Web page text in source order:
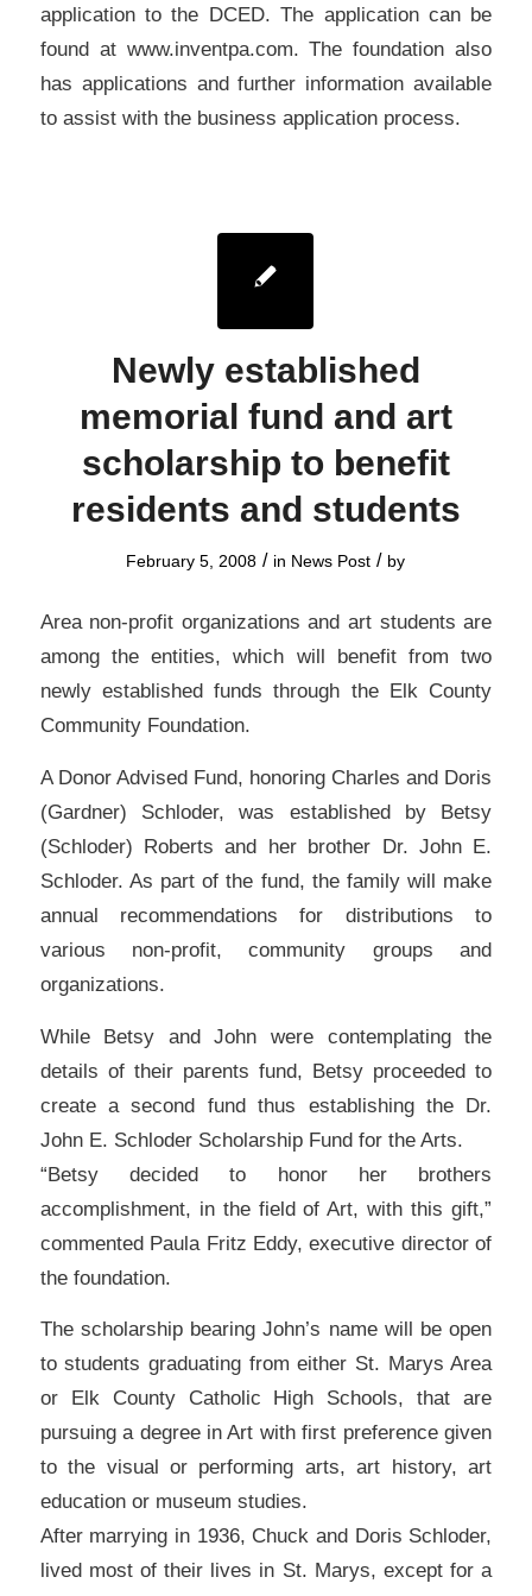
application to the DCED. The application can be
found at www.inventpa.com. The foundation also
has applications and further information available
to assist with the business application process.
Newly established
memorial fund and art
scholarship to benefit
residents and students
February 5, 2008 / in News Post / by
Area non-profit organizations and art students are
among the entities, which will benefit from two
newly established funds through the Elk County
Community Foundation.
A Donor Advised Fund, honoring Charles and Doris
(Gardner) Schloder, was established by Betsy
(Schloder) Roberts and her brother Dr. John E.
Schloder. As part of the fund, the family will make
annual recommendations for distributions to
various non-profit, community groups and
organizations.
While Betsy and John were contemplating the
details of their parents fund, Betsy proceeded to
create a second fund thus establishing the Dr.
John E. Schloder Scholarship Fund for the Arts.
“Betsy decided to honor her brothers
accomplishment, in the field of Art, with this gift,”
commented Paula Fritz Eddy, executive director of
the foundation.
The scholarship bearing John’s name will be open
to students graduating from either St. Marys Area
or Elk County Catholic High Schools, that are
pursuing a degree in Art with first preference given
to the visual or performing arts, art history, art
education or museum studies.
After marrying in 1936, Chuck and Doris Schloder,
lived most of their lives in St. Marys, except for a